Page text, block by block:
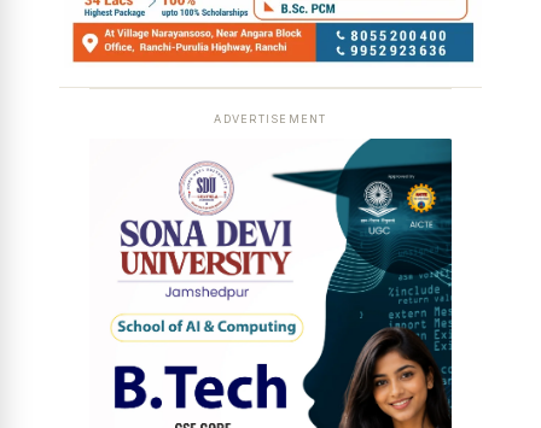
ADVERTISEMENT